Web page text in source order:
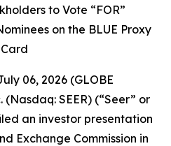
to Vote “FOR”
on the BLUE Proxy
Card
06, 2026 (GLOBE
(Nasdaq: SEER) (“Seer” or
an investor presentation
Exchange Commission in